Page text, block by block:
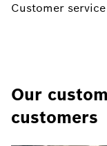
Customer service
Our
customers